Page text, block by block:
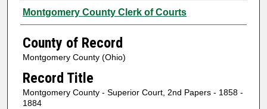
Authors
Montgomery County Clerk of Courts
County of Record
Montgomery County (Ohio)
Record Title
Montgomery County - Superior Court, 2nd Papers - 1858 -
1884